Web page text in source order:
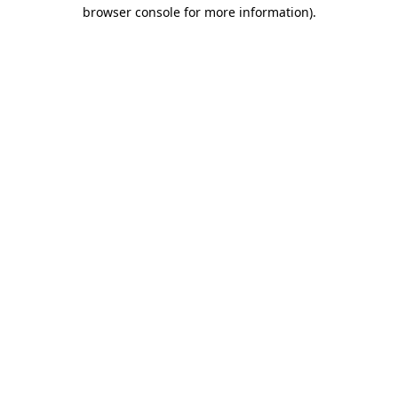
browser console for more information).